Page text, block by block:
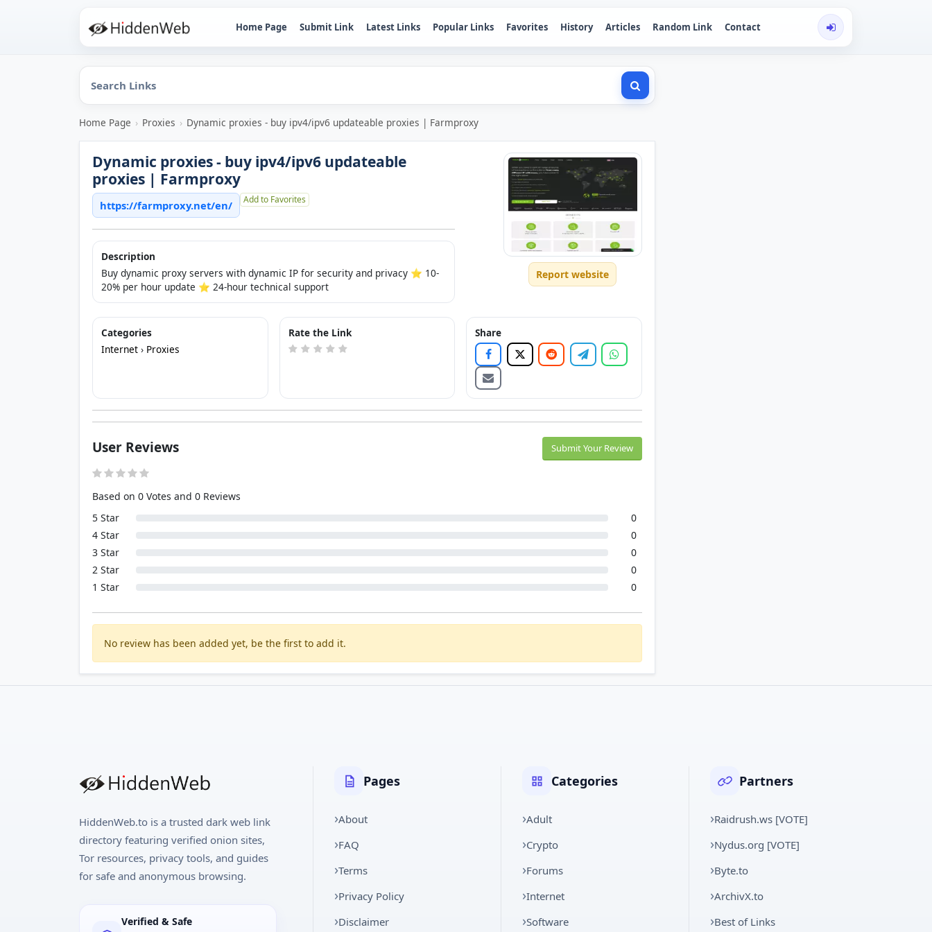
Home Page Submit Link Latest Links Popular Links Favorites History Articles Random Link Contact
Home Page › Proxies › Dynamic proxies - buy ipv4/ipv6 updateable proxies | Farmproxy
Dynamic proxies - buy ipv4/ipv6 updateable
proxies | Farmproxy
https://farmproxy.net/en/ Add to Favorites
Description
Buy dynamic proxy servers with dynamic IP for security and privacy ⭐️ 10-
20% per hour update ⭐️ 24-hour technical support
Report website
Categories
Internet › Proxies
Rate the Link Share
User Reviews Submit Your Review
Based on 0 Votes and 0 Reviews
5 Star
0
4 Star
0
3 Star
0
2 Star
0
1 Star
0
No review has been added yet, be the first to add it.
HiddenWeb.to is a trusted dark web link
directory featuring verified onion sites,
Tor resources, privacy tools, and guides
for safe and anonymous browsing.
Verified & Safe
Pages
About
FAQ
Terms
Privacy Policy
Disclaimer
Categories
Adult
Crypto
Forums
Internet
Software
Partners
Raidrush.ws [VOTE]
Nydus.org [VOTE]
Byte.to
ArchivX.to
Best of Links